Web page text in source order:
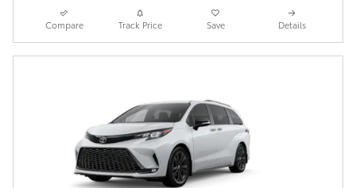
Compare Track Price Save Details